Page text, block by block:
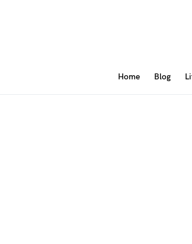
Home Blog